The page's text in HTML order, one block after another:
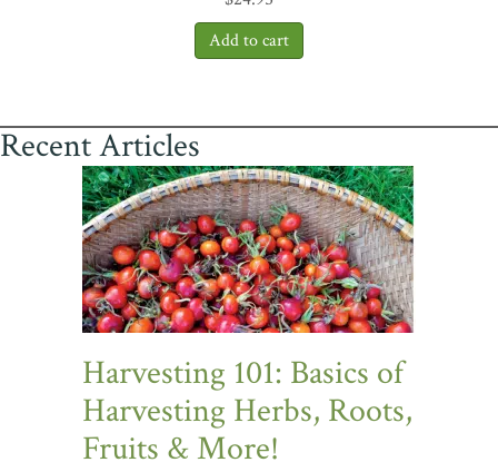
Recent Articles
Harvesting 101: Basics of
Harvesting Herbs, Roots,
Fruits & More!